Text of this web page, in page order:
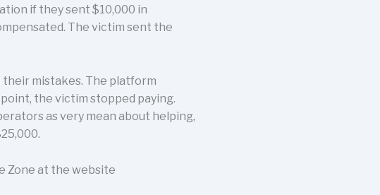
if they sent $10,000 in
The victim sent the
their mistakes. The platform
the victim stopped paying.
as very mean about helping,
Zone at the website